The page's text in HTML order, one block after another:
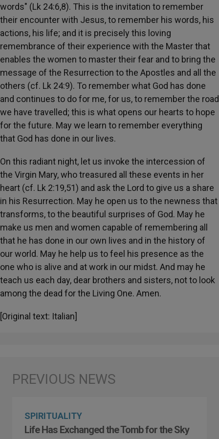
words" (Lk 24:6,8). This is the invitation to remember
their encounter with Jesus, to remember his words, his
actions, his life; and it is precisely this loving
remembrance of their experience with the Master that
enables the women to master their fear and to bring the
message of the Resurrection to the Apostles and all the
others (cf. Lk 24:9). To remember what God has done
and continues to do for me, for us, to remember the road
we have travelled; this is what opens our hearts to hope
for the future. May we learn to remember everything
that God has done in our lives.
On this radiant night, let us invoke the intercession of
the Virgin Mary, who treasured all these events in her
heart (cf. Lk 2:19,51) and ask the Lord to give us a share
in his Resurrection. May he open us to the newness that
transforms, to the beautiful surprises of God. May he
make us men and women capable of remembering all
that he has done in our own lives and in the history of
our world. May he help us to feel his presence as the
one who is alive and at work in our midst. And may he
teach us each day, dear brothers and sisters, not to look
among the dead for the Living One. Amen.
[Original text: Italian]
SPIRITUALITY
Life Has Exchanged the Tomb for the Sky